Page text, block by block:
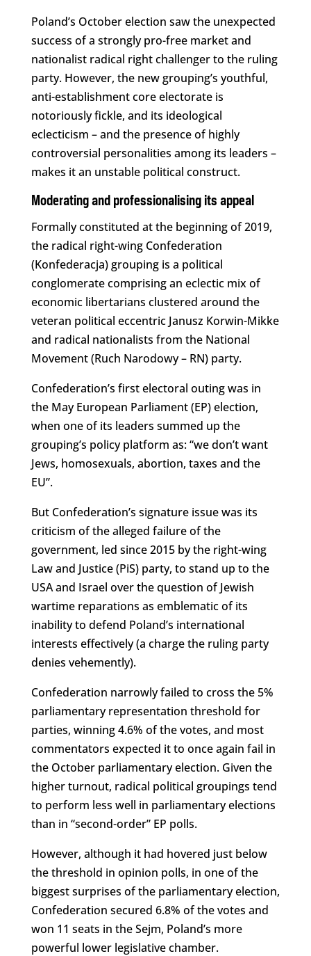
Poland’s October election saw the unexpected
success of a strongly pro-free market and
nationalist radical right challenger to the ruling
party. However, the new grouping’s youthful,
anti-establishment core electorate is
notoriously fickle, and its ideological
eclecticism – and the presence of highly
controversial personalities among its leaders –
makes it an unstable political construct.
Moderating and professionalising its appeal
Formally constituted at the beginning of 2019,
the radical right-wing Confederation
(Konfederacja) grouping is a political
conglomerate comprising an eclectic mix of
economic libertarians clustered around the
veteran political eccentric Janusz Korwin-Mikke
and radical nationalists from the National
Movement (Ruch Narodowy – RN) party.
Confederation’s first electoral outing was in
the May European Parliament (EP) election,
when one of its leaders summed up the
grouping’s policy platform as: “we don’t want
Jews, homosexuals, abortion, taxes and the
EU”.
But Confederation’s signature issue was its
criticism of the alleged failure of the
government, led since 2015 by the right-wing
Law and Justice (PiS) party, to stand up to the
USA and Israel over the question of Jewish
wartime reparations as emblematic of its
inability to defend Poland’s international
interests effectively (a charge the ruling party
denies vehemently).
Confederation narrowly failed to cross the 5%
parliamentary representation threshold for
parties, winning 4.6% of the votes, and most
commentators expected it to once again fail in
the October parliamentary election. Given the
higher turnout, radical political groupings tend
to perform less well in parliamentary elections
than in “second-order” EP polls.
However, although it had hovered just below
the threshold in opinion polls, in one of the
biggest surprises of the parliamentary election,
Confederation secured 6.8% of the votes and
won 11 seats in the Sejm, Poland’s more
powerful lower legislative chamber.